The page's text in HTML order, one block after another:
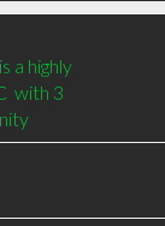
a highly
with 3